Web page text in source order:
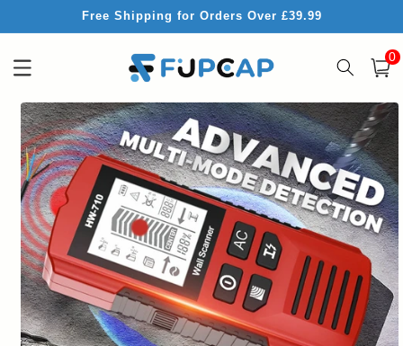
Free Shipping for Orders Over £39.99
Cart
0
Skip to
product
information